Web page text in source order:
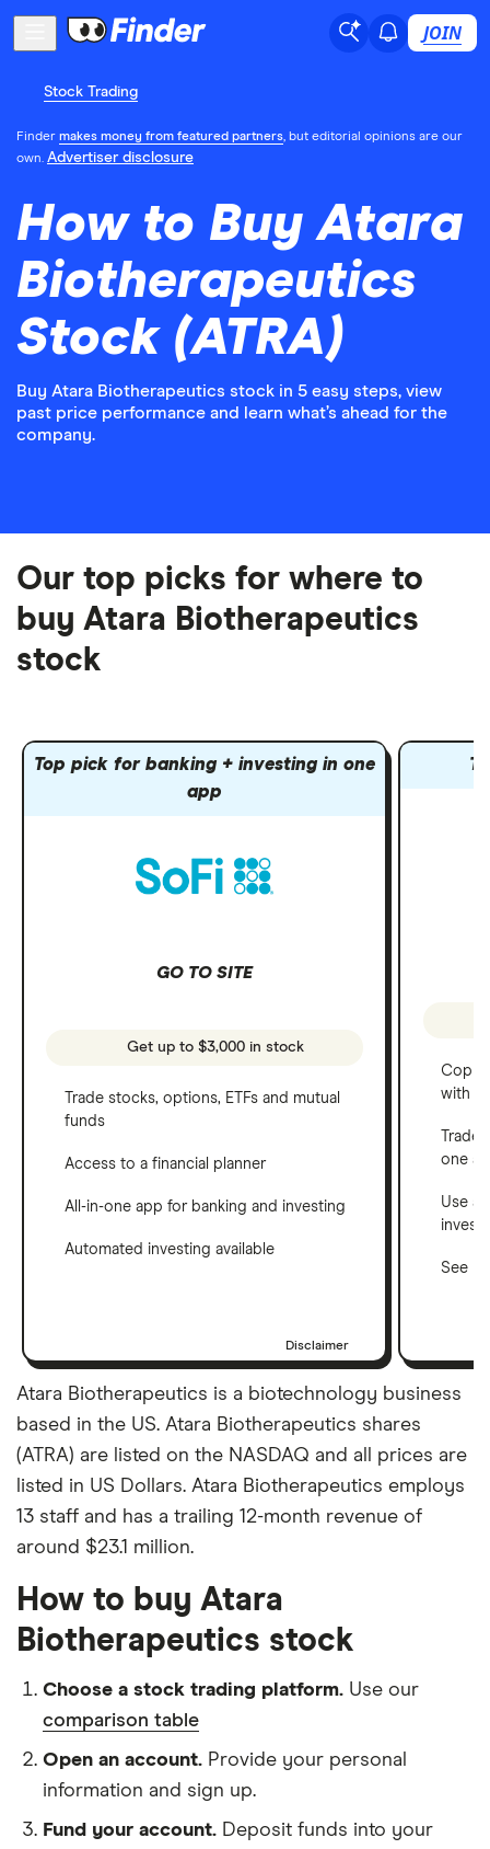
JOIN
Stock Trading
Finder makes money from featured partners, but editorial opinions are our
own. Advertiser disclosure
How to Buy Atara
Biotherapeutics
Stock (ATRA)
Buy Atara Biotherapeutics stock in 5 easy steps, view
past price performance and learn what’s ahead for the
company.
Our top picks for where to
buy Atara Biotherapeutics
stock
Top pick for banking + investing in one
app
GO TO SITE
Get up to $3,000 in stock
Trade stocks, options, ETFs and mutual
funds
Access to a financial planner
All-in-one app for banking and investing
Automated investing available
Disclaimer
Copy
with
one
Use a
See
Atara Biotherapeutics is a biotechnology business
based in the US. Atara Biotherapeutics shares
(ATRA) are listed on the NASDAQ and all prices are
listed in US Dollars. Atara Biotherapeutics employs
13 staff and has a trailing 12-month revenue of
around $23.1 million.
How to buy Atara
Biotherapeutics stock
Choose a stock trading platform. Use our
comparison table
Open an account. Provide your personal
information and sign up.
Fund your account. Deposit funds into your